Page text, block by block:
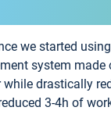
we started
system
drastically
3-4h of